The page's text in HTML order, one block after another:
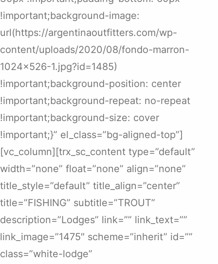
!important;background-image:
url(https://argentinaoutfitters.com/wp-
content/uploads/2020/08/fondo-marron-
1024×526-1.jpg?id=1485)
!important;background-position: center
!important;background-repeat: no-repeat
!important;background-size: cover
!important;}” el_class=”bg-aligned-top”]
[vc_column][trx_sc_content type=”default”
width=”none” float=”none” align=”none”
title_style=”default” title_align=”center”
title=”FISHING” subtitle=”TROUT”
description=”Lodges” link=”” link_text=””
link_image=”1475″ scheme=”inherit” id=””
class=”white-lodge”